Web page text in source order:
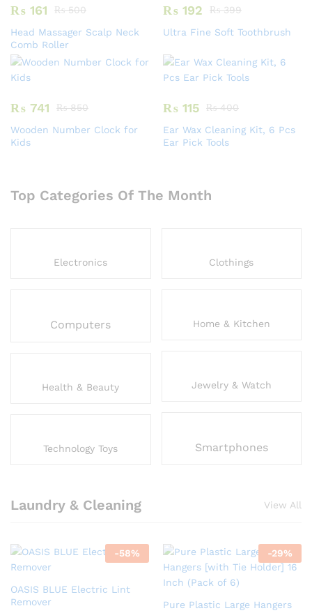
₨ 161 ₨500
Head Massager Scalp Neck
Comb Roller
₨ 192 ₨399
Ultra Fine Soft Toothbrush
₨ 741 ₨850
Wooden Number Clock for
Kids
₨ 115 ₨400
Ear Wax Cleaning Kit, 6 Pcs
Ear Pick Tools
Top Categories Of The Month
Electronics
Computers
Health & Beauty
Technology Toys
Clothings
Home & Kitchen
Jewelry & Watch
Smartphones
Laundry & Cleaning View All
-58%
OASIS BLUE Electric Lint
Remover
-29%
Pure Plastic Large Hangers